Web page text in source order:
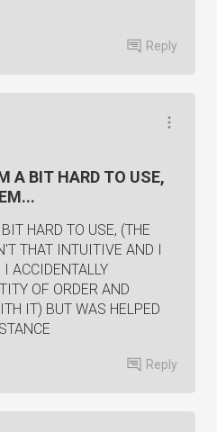
Reply
A BIT HARD TO USE,
HARD TO USE, (THE
THAT INTUITIVE AND I
ACCIDENTALLY
OF ORDER AND
IT) BUT WAS HELPED
Reply